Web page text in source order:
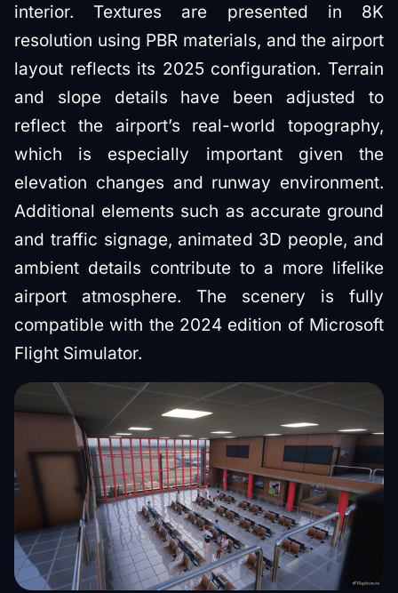
interior. Textures are presented in 8K
resolution using PBR materials, and the airport
layout reflects its 2025 configuration. Terrain
and slope details have been adjusted to
reflect the airport’s real-world topography,
which is especially important given the
elevation changes and runway environment.
Additional elements such as accurate ground
and traffic signage, animated 3D people, and
ambient details contribute to a more lifelike
airport atmosphere. The scenery is fully
compatible with the 2024 edition of Microsoft
Flight Simulator.